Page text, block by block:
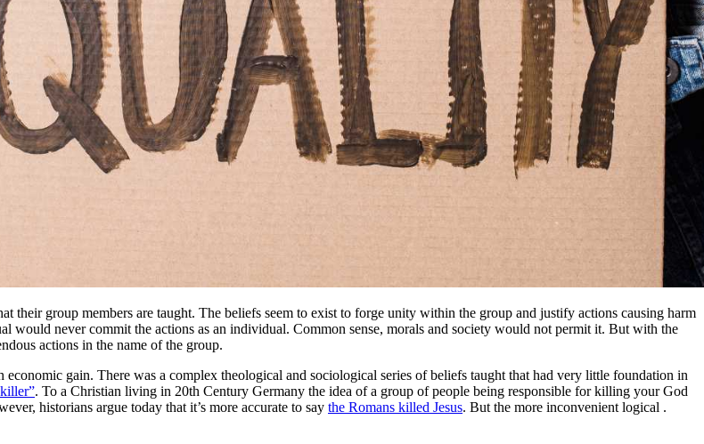
their group members are taught. The beliefs seem to exist to forge unity within the group and justify actions causing harm
would never commit the actions as an individual. Common sense, morals and society would not permit it. But with the
actions in the name of the group.
gain. There was a complex theological and sociological series of beliefs taught that had very little foundation in
. To a Christian living in 20th Century Germany the idea of a group of people being responsible for killing your God
historians argue today that it’s more accurate to say the Romans killed Jesus. But the more inconvenient logical .